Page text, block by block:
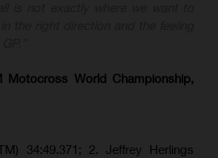
World Championship,
34:49.371; 2. Jeffrey Herlings